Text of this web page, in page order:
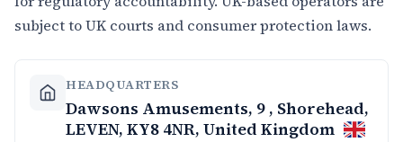
subject to UK courts and consumer protection laws.
HEADQUARTERS
Dawsons Amusements, 9 , Shorehead,
LEVEN, KY8 4NR, United Kingdom